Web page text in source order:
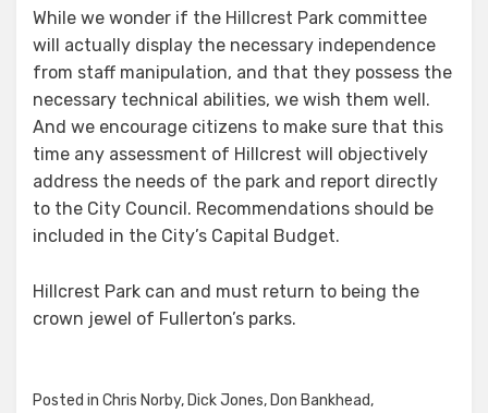
While we wonder if the Hillcrest Park committee
will actually display the necessary independence
from staff manipulation, and that they possess the
necessary technical abilities, we wish them well.
And we encourage citizens to make sure that this
time any assessment of Hillcrest will objectively
address the needs of the park and report directly
to the City Council. Recommendations should be
included in the City’s Capital Budget.
Hillcrest Park can and must return to being the
crown jewel of Fullerton’s parks.
Posted in Chris Norby, Dick Jones, Don Bankhead,